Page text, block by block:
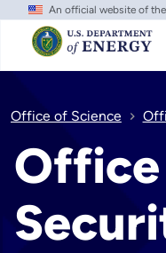
Skip
main
content
An official website of
Office of Science
Office